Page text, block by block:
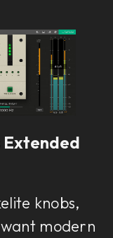
knobs,
modern